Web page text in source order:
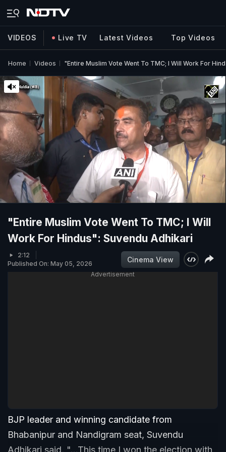
VIDEOS Live TV Latest Videos Top Videos
Home Videos "Entire Muslim Vote Went To TMC; I Will Work For
"Entire Muslim Vote Went To TMC; I Will
Work For Hindus": Suvendu Adhikari
2:12
Published On: May 05, 2026
Cinema View
Advertisement
BJP leader and winning candidate from
Bhabanipur and Nandigram seat, Suvendu